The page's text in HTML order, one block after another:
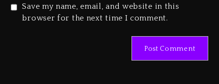
Save my name, email, and website in this
browser for the next time I comment.
Duane ‘Keffe D’ Davis, Charged